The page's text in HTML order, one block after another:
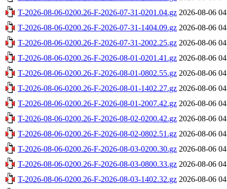
T-2026-08-06-0200.26-F-2026-07-31-0201.04.gz 2026-08-06
T-2026-08-06-0200.26-F-2026-07-31-1404.09.gz 2026-08-06
T-2026-08-06-0200.26-F-2026-07-31-2002.25.gz 2026-08-06
T-2026-08-06-0200.26-F-2026-08-01-0201.41.gz 2026-08-06
T-2026-08-06-0200.26-F-2026-08-01-0802.55.gz 2026-08-06
T-2026-08-06-0200.26-F-2026-08-01-1402.27.gz 2026-08-06
T-2026-08-06-0200.26-F-2026-08-01-2007.42.gz 2026-08-06
T-2026-08-06-0200.26-F-2026-08-02-0200.42.gz 2026-08-06
T-2026-08-06-0200.26-F-2026-08-02-0802.51.gz 2026-08-06
T-2026-08-06-0200.26-F-2026-08-03-0200.30.gz 2026-08-06
T-2026-08-06-0200.26-F-2026-08-03-0800.33.gz 2026-08-06
T-2026-08-06-0200.26-F-2026-08-03-1402.32.gz 2026-08-06